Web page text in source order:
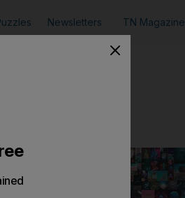
Newsletters TN Magazine